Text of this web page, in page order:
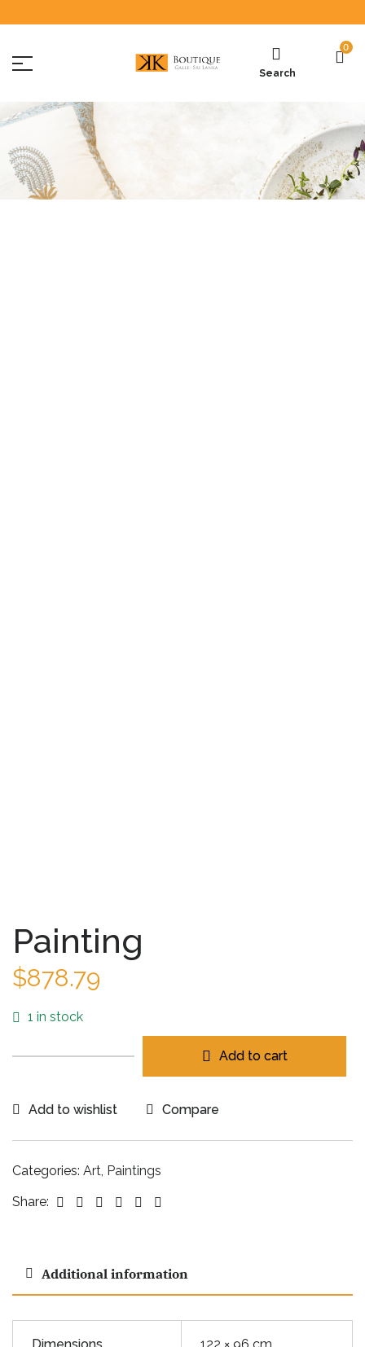
Search
0
Painting
$878.79
1 in stock
Add to cart
Add to wishlist Compare
Categories: Art, Paintings
Share:
Facebook
TwitterLinkedin
Google+Pinterest
Additional information